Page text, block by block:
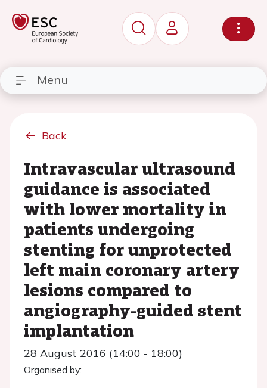
Menu
Back
Intravascular ultrasound
guidance is associated
with lower mortality in
patients undergoing
stenting for unprotected
left main coronary artery
lesions compared to
angiography-guided stent
implantation
28 August 2016 (14:00 - 18:00)
Organised by: